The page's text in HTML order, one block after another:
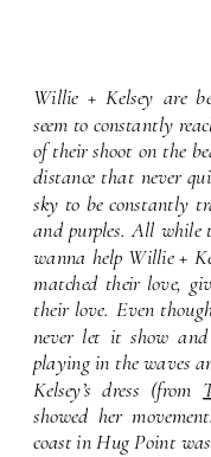
Willie + Kelsey are
seem to constantly
of their shoot on the
distance that never
sky to be constantly
and purples. All while
wanna help Willie +
matched their love,
their love. Even
never let it show
playing in the waves
Kelsey’s dress (from
showed her
coast in Hug Point